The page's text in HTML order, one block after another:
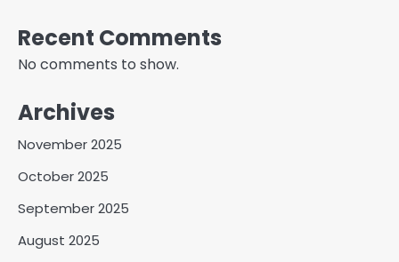
Recent Comments
No comments to show.
Archives
November 2025
October 2025
September 2025
August 2025